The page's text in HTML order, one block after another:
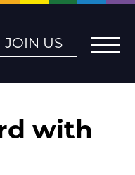
JOIN US
with